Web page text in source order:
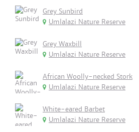
Grey Sunbird
Umlalazi Nature Reserve
Grey Waxbill
Umlalazi Nature Reserve
African Woolly-necked Stork
Umlalazi Nature Reserve
White-eared Barbet
Umlalazi Nature Reserve